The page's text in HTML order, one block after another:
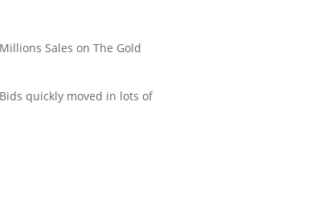
Sales on The Gold
quickly moved in lots of